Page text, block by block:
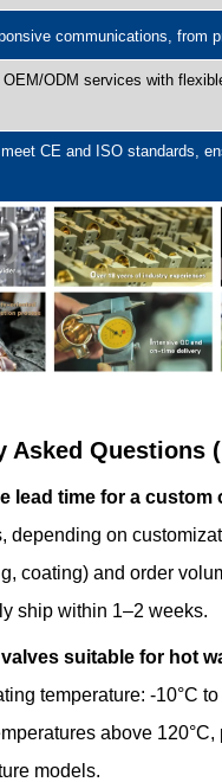
communications, from
ODM services with
CE and ISO standards,
Asked Questions
lead time for a custom
depending on
coating) and order
ship within 1–2 weeks.
suitable for hot
temperature: -10°C to
above
models.